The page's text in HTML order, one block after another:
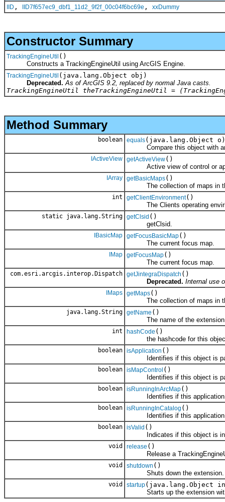
IID , IID7f657ec9_dbf1_11d2_9f2f_00c04f6bc69e , xxDummy
Constructor Summary
TrackingEngineUtil ()
Constructs a TrackingEngineUtil using ArcGIS Engine.
TrackingEngineUtil (java.lang.Object obj)
Deprecated. As of ArcGIS 9.2, replaced by normal Java casts.
TrackingEngineUtil theTrackingEngineUtil =
Method Summary
boolean equals(java.lang.Object o)
Compare this object with
IActiveView getActiveView()
Active view of control or
IArray getBasicMaps()
The collection of maps in
int getClientEnvironment()
The Clients operating
static java.lang.String getClsid ()
getClsid.
IBasicMap getFocusBasicMap()
The current focus map.
IMap getFocusMap()
The current focus map.
com.esri.arcgis.interop.Dispatch getJintegraDispatch ()
Deprecated. Internal use
IMaps getMaps()
The collection of maps in
java.lang.String getName ()
The name of the
int hashCode ()
the hashcode for this
boolean isApplication ()
Identifies if this object is
boolean isMapControl ()
Identifies if this object is
boolean isRunningInArcMap()
Identifies if this application
boolean isRunningInCatalog ()
Identifies if this application
boolean isValid ()
Indicates if this object is in
void release ()
Release a
void shutdown ()
Shuts down the extension.
void startup(java.lang.Object
Starts up the extension with